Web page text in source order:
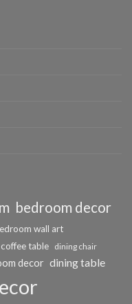
bedroom decor
wall art
coffee table dining chair
decor dining table